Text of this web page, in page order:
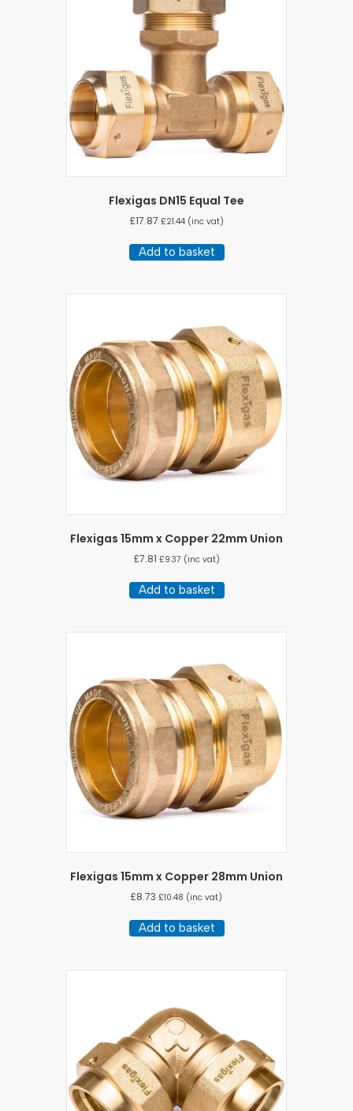
may
the
product
page
Flexigas DN15 Equal Tee
£17.87 £21.44(inc vat)
Add to basket
Flexigas 15mm x Copper 22mm Union
£7.81 £9.37 (inc vat)
Add to basket
Flexigas 15mm x Copper 28mm Union
£8.73 £10.48 (inc vat)
Add to basket